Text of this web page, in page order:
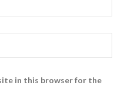
in this browser for the